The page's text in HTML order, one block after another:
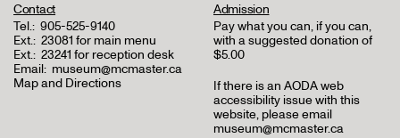
Contact
Tel.: 905-525-9140
Ext.: 23081 for main menu
Ext.: 23241 for reception desk
Email: museum@mcmaster.ca
Map and Directions
Admission
Pay what you can, if you can,
with a suggested donation of
$5.00
If there is an AODA web
accessibility issue with this
website, please email
museum@mcmaster.ca